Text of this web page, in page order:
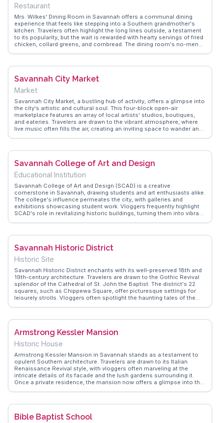
Restaurant
Mrs. Wilkes' Dining Room in Savannah offers a communal dining
experience that feels like stepping into a Southern grandmother's
kitchen. Travelers often highlight the long lines outside, a testament
to its popularity, but the wait is rewarded with hearty servings of fried
chicken, collard greens, and cornbread. The dining room's no-menu
conversation among diners, creating a sense of community and
visitors who rave about the authentic flavors and the unique chance
to connect with fellow travelers over a meal. Located in the historic
district, it's a perfect stop after exploring nearby attractions like
Forsyth Park or the Savannah Historic District, offering a taste of
local culture and hospitality.
Savannah City Market
Market
Savannah City Market, a bustling hub of activity, offers a glimpse into
the city's artistic and cultural soul. This four-block open-air
marketplace features an array of local artists' studios, boutiques,
and eateries. Travelers are drawn to the vibrant atmosphere, where
live music often fills the air, creating an inviting space to wander and
souvenirs. With its central location, it serves as a lively gathering
market's dynamic energy, offering tips on the best times to visit and
must-see spots within this lively enclave.
Savannah College of Art and Design
Educational Institution
Savannah College of Art and Design (SCAD) is a creative
cornerstone in Savannah, drawing students and art enthusiasts alike.
The college's influence permeates the city, with galleries and
exhibitions showcasing student work. Vloggers frequently highlight
SCAD's role in revitalizing historic buildings, turning them into vibrant
cinephiles from around the globe. The college's presence
creativity, making it a point of interest for those seeking artistic
Savannah Historic District
Historic Site
Savannah Historic District enchants with its well-preserved 18th and
19th-century architecture. Travelers are drawn to the Gothic Revival
splendor of the Cathedral of St. John the Baptist. The district's 22
squares, such as Chippewa Square, offer picturesque settings for
leisurely strolls. Vloggers often spotlight the haunting tales of the
Evil', attracts literary enthusiasts. WanderVlogs presents these
Armstrong Kessler Mansion
Historic House
Armstrong Kessler Mansion in Savannah stands as a testament to
opulent Southern architecture. Travelers are drawn to its Italian
Renaissance Revival style, with vloggers often marveling at the
intricate details of its facade and the lush gardens surrounding it.
Once a private residence, the mansion now offers a glimpse into the
must-see for those intrigued by history and design.
Bible Baptist School